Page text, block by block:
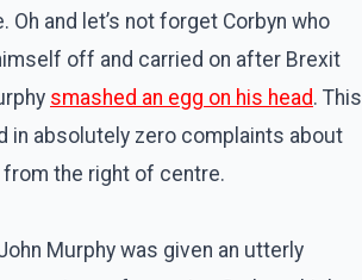
Oh and let’s not forget Corbyn who
off and carried on after Brexit
smashed an egg on his head. This
in absolutely zero complaints about
from the right of centre.
Murphy was given an utterly